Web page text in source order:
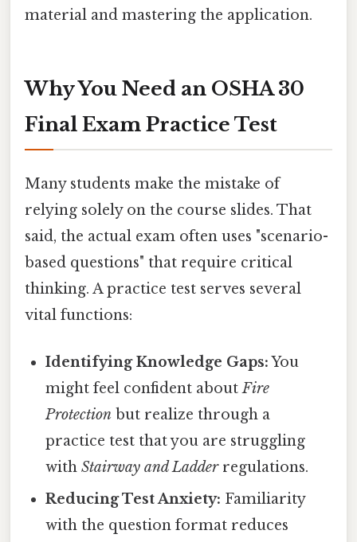
material and mastering the application.
Why You Need an OSHA 30
Final Exam Practice Test
Many students make the mistake of
relying solely on the course slides. That
said, the actual exam often uses "scenario-
based questions" that require critical
thinking. A practice test serves several
vital functions:
Identifying Knowledge Gaps:You
might feel confident aboutFire
Protection but realize through a
practice test that you are struggling
withStairway and Ladderregulations.
Reducing Test Anxiety: Familiarity
with the question format reduces